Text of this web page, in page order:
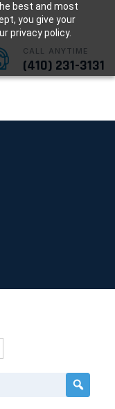
best and most
you give your
privacy policy.
CALL ANYTIME
(410) 231-3131